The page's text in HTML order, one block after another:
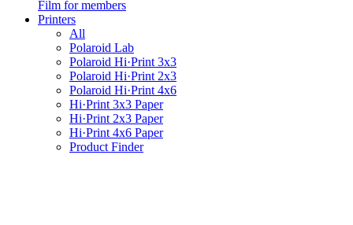
Film for members
Printers
All
Polaroid Lab
Polaroid Hi·Print 3x3
Polaroid Hi·Print 2x3
Polaroid Hi·Print 4x6
Hi·Print 3x3 Paper
Hi·Print 2x3 Paper
Hi·Print 4x6 Paper
Product Finder